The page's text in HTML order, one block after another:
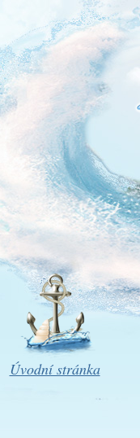
Úvodní stránka